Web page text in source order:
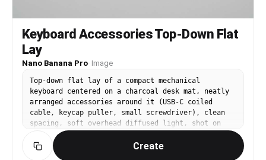
Keyboard Accessories Top-Down Flat
Lay
Nano Banana Pro· Image
Top-down flat lay of a compact mechanical
keyboard centered on a charcoal desk mat, neatly
arranged accessories around it (USB-C coiled
cable, keycap puller, small screwdriver), clean
spacing, soft overhead diffused light, shot on
Nikon Z7 II 35mm, f/5.6, neutral color grading,
photorealistic product mockup for Amazon listing
--ar 4:5
Create